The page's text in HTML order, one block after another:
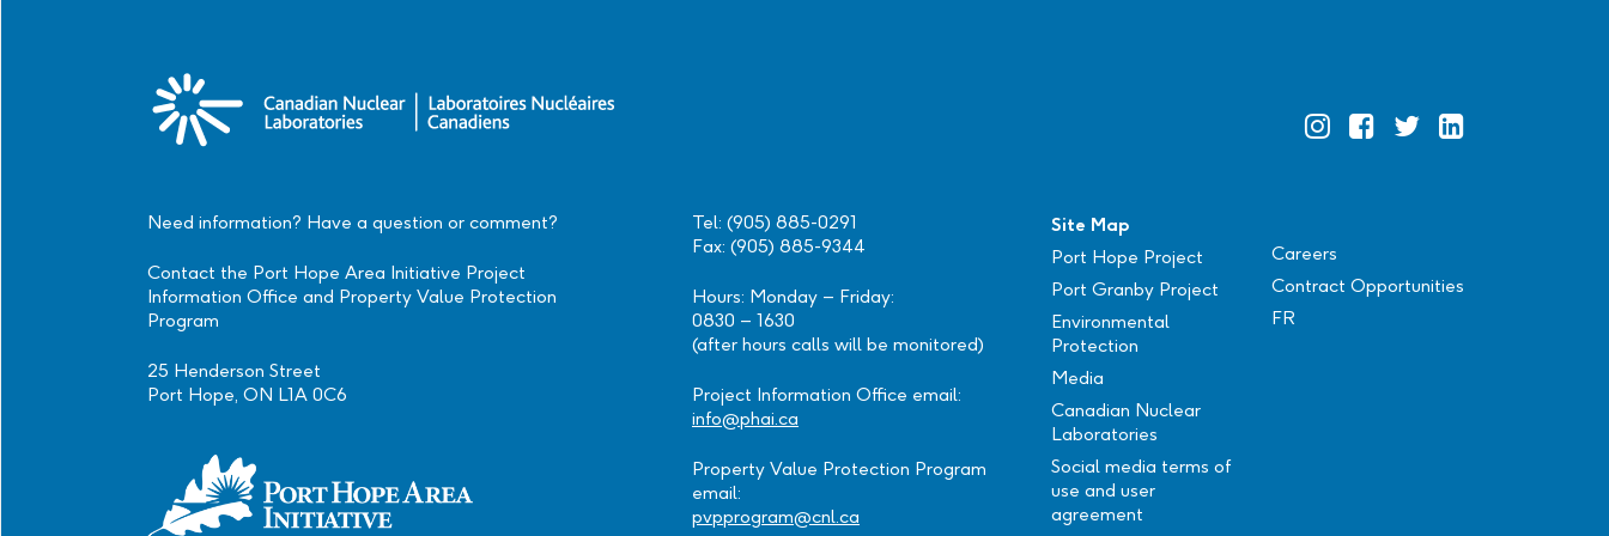
Need information? Have a question or comment?
Contact the Port Hope Area Initiative Project
Information Office and Property Value Protection
Program
25 Henderson Street
Port Hope, ON L1A 0C6
Tel: (905) 885-0291
Fax: (905) 885-9344
Hours: Monday – Friday:
0830 – 1630
(after hours calls will be monitored)
Project Information Office email:
info@phai.ca
Property Value Protection Program
email:
pvpprogram@cnl.ca
Site Map
Port Hope Project
Port Granby Project
Environmental
Protection
Media
Canadian Nuclear
Laboratories
Social media terms of
use and user
agreement
Careers
Contract Opportunities
FR